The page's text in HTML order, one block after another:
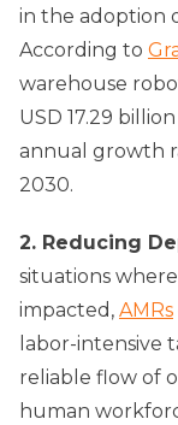
in the adoption
According to
warehouse
USD 17.29
annual growth
2030.
2. Reducing
situations
impacted, AMRs
labor-intensive
reliable flow of
human